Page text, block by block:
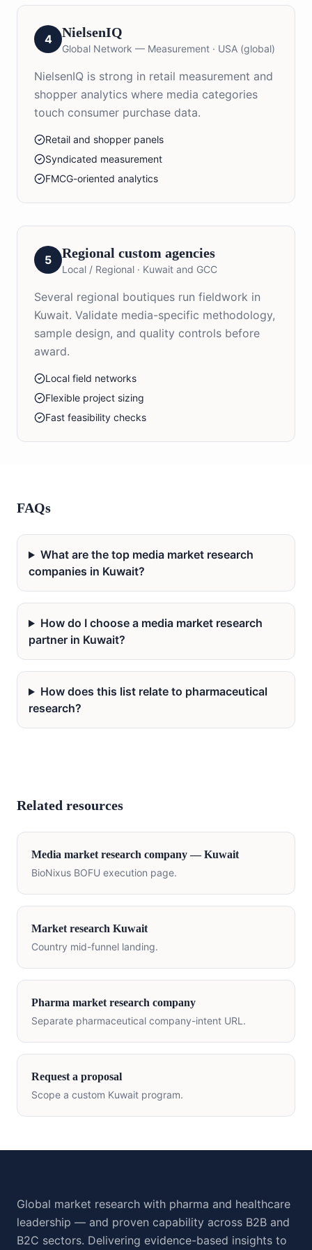
4 NielsenIQ
Global Network — Measurement · USA (global)
NielsenIQ is strong in retail measurement and
shopper analytics where media categories
touch consumer purchase data.
Retail and shopper panels
Syndicated measurement
FMCG-oriented analytics
5 Regional custom agencies
Local / Regional · Kuwait and GCC
Several regional boutiques run fieldwork in
Kuwait. Validate media-specific methodology,
sample design, and quality controls before
award.
Local field networks
Flexible project sizing
Fast feasibility checks
FAQs
What are the top media market research
companies in Kuwait?
How do I choose a media market research
partner in Kuwait?
How does this list relate to pharmaceutical
research?
Related resources
Media market research company —Kuwait
BioNixus BOFU execution page.
Market research Kuwait
Country mid-funnel landing.
Pharma market research company
Separate pharmaceutical company-intent URL.
Request a proposal
Scope a custom Kuwait program.
Global market research with pharma and healthcare
leadership — and proven capability across B2B and
B2C sectors. Delivering evidence-based insights to